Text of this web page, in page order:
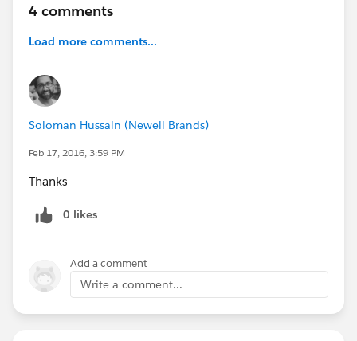
4 comments
Load more comments...
Soloman Hussain (Newell Brands)
Feb 17, 2016, 3:59 PM
Thanks
0 likes
Add a comment
Write a comment...